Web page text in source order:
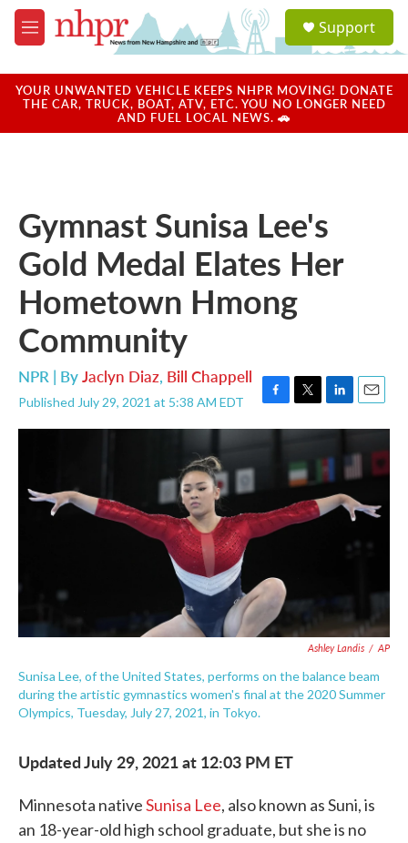
Skip to main content
M
e
u
a
u
Support
YOUR UNWANTED VEHICLE KEEPS NHPR MOVING! DONATE
THE CAR, TRUCK, BOAT, ATV, ETC. YOU NO LONGER NEED
AND FUEL LOCAL NEWS. 🚗
Gymnast Sunisa Lee's
Gold Medal Elates Her
Hometown Hmong
Community
NPR | ByJaclyn Diaz, Bill Chappell
Published July 29, 2021 at 5:38 AM EDT
F
a
o
k
T
w
t
t
e
r
L
i
k
e
d
I
E
m
i
l
Ashley Landis / AP
Sunisa Lee, of the United States, performs on the balance beam
during the artistic gymnastics women's final at the 2020 Summer
Olympics, Tuesday, July 27, 2021, in Tokyo.
Updated July 29, 2021 at 12:03 PM ET
Minnesota nativeSunisa Lee, also known as Suni, is
an 18-year-old high school graduate, but she is no